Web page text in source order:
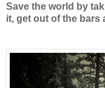
Save the world by
it, get out of the bars